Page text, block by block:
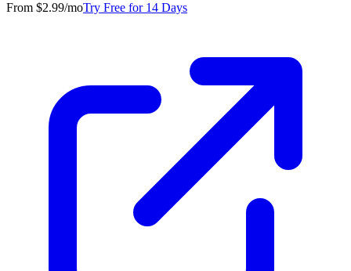
From $2.99/moTry Free for 14 Days